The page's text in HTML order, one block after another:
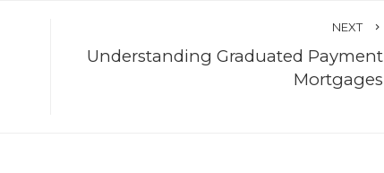
NEXT
Understanding Graduated Payment
Mortgages